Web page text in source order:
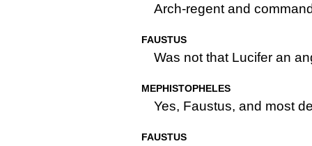
Arch-regent and
FAUSTUS
Was not that Lucifer an
MEPHISTOPHELES
Yes, Faustus, and most
FAUSTUS